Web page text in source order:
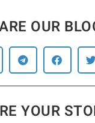
OUR
YOUR